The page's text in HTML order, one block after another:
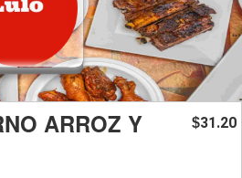
ARROZ Y $31.20